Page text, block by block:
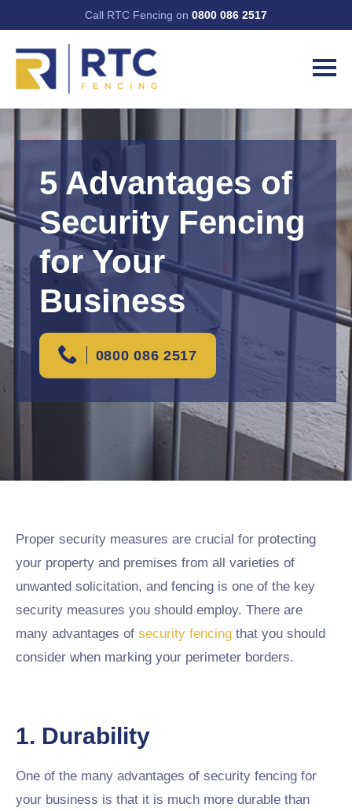
Call RTC Fencing on 0800 086 2517
5 Advantages of
Security Fencing
for Your
Business
0800 086 2517
Proper security measures are crucial for protecting
your property and premises from all varieties of
unwanted solicitation, and fencing is one of the key
security measures you should employ. There are
many advantages of security fencing that you should
consider when marking your perimeter borders.
1. Durability
One of the many advantages of security fencing for
your business is that it is much more durable than